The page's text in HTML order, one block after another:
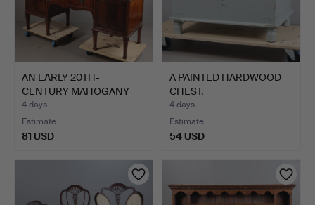
AN EARLY 20TH-
CENTURY MAHOGANY
BREAK-FRONT…
4 days
Estimate
81 USD
A PAINTED HARDWOOD
CHEST.
4 days
Estimate
54 USD